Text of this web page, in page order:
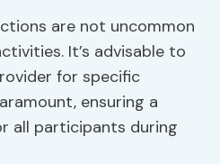
are not uncommon
It’s advisable to
for specific
ensuring a
all participants during